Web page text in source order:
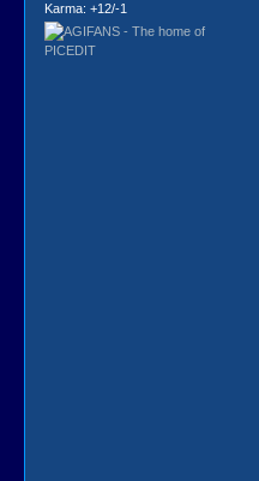
Karma: +12/-1